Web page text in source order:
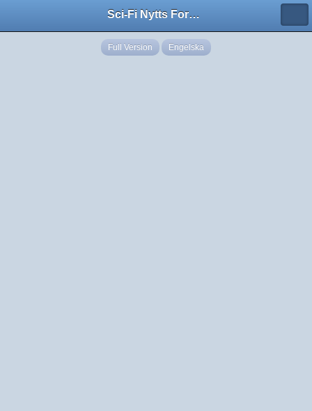
Sci-Fi Nytts Forum
Full Version Engelska